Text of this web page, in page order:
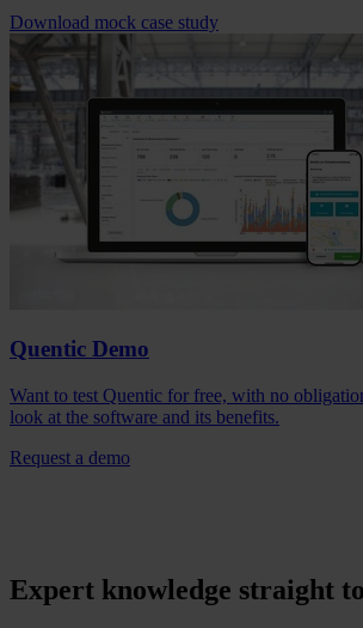
Download mock case study
Quentic Demo
Want to test Quentic for free, with no
look at the software and its benefits.
Request a demo
Expert knowledge straight